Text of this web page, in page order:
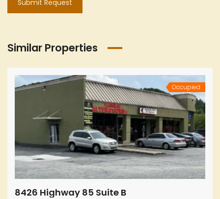
Submit Request
Similar Properties
Occupied
8426 Highway 85 Suite B